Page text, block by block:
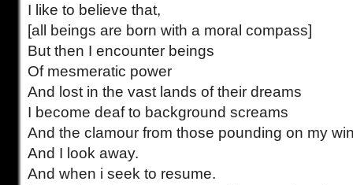
I like to believe that,
[all beings are born with a moral compass]
But then I encounter beings
Of mesmeratic power
And lost in the vast lands of their dreams
I become deaf to background screams
And the clamour from those pounding on my
And I look away.
And when i seek to resume.